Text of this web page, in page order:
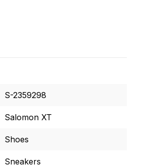
S-2359298
Salomon XT
Shoes
Sneakers